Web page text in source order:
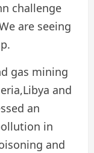
challenge
are seeing
gas mining
and
an
in
and